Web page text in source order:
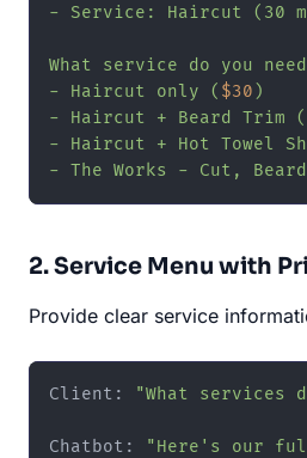
- Service: Haircut (30
What service do you
- Haircut only ( $30 )
- Haircut + Beard Trim (
- Haircut + Hot Towel
- The Works - Cut,
2. Service Menu with
Provide clear service
Client: "What services
Chatbot: "Here's our